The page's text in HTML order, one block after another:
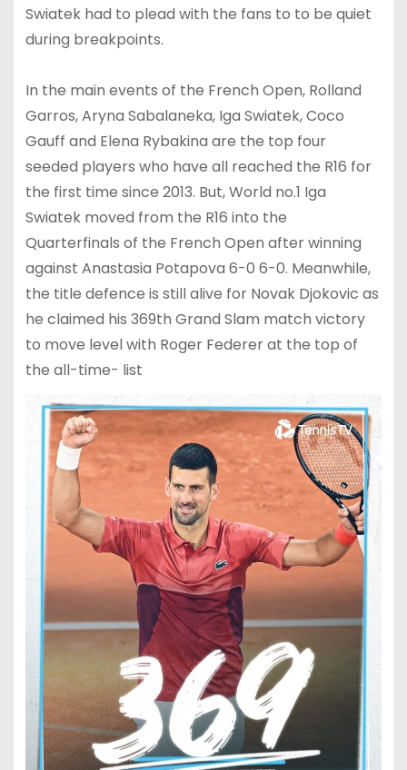
Swiatek had to plead with the fans to to be quiet
during breakpoints.
In the main events of the French Open, Rolland
Garros, Aryna Sabalaneka, Iga Swiatek, Coco
Gauff and Elena Rybakina are the top four
seeded players who have all reached the R16 for
the first time since 2013. But, World no.1 Iga
Swiatek moved from the R16 into the
Quarterfinals of the French Open after winning
against Anastasia Potapova 6-0 6-0. Meanwhile,
the title defence is still alive for Novak Djokovic as
he claimed his 369th Grand Slam match victory
to move level with Roger Federer at the top of
the all-time- list